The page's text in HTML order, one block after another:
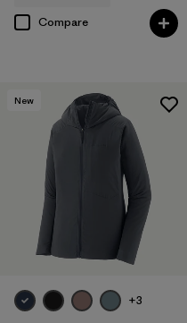
Compare
New
+3